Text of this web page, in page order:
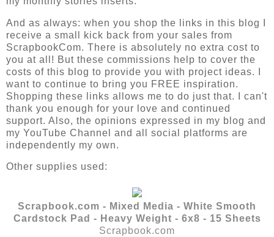
And as always: when you shop the links in this blog I
receive a small kick back from your sales from
ScrapbookCom. There is absolutely no extra cost to
you at all! But these commissions help to cover the
costs of this blog to provide you with project ideas. I
want to continue to bring you FREE inspiration.
Shopping these links allows me to do just that. I can't
thank you enough for your love and continued
support. Also, the opinions expressed in my blog and
my YouTube Channel and all social platforms are
independently my own.
Other supplies used:
Scrapbook.com - Mixed Media - White Smooth
Cardstock Pad - Heavy Weight - 6x8 - 15 Sheets
Scrapbook.com